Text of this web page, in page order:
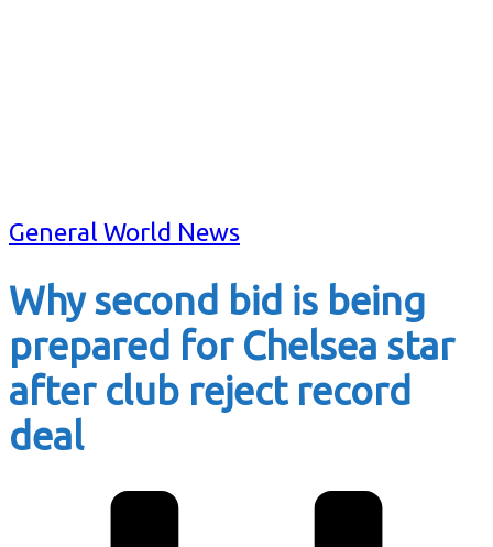
General World News
Why second bid is being
prepared for Chelsea star
after club reject record
deal